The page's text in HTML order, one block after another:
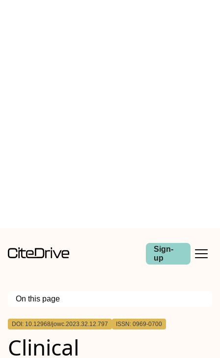
Sign-
up
On this page
Outline
Method:
Results:
Conclusion:
DOI: 10.12968/jowc.2023.32.12.797 ISSN: 0969-0700
Clinical